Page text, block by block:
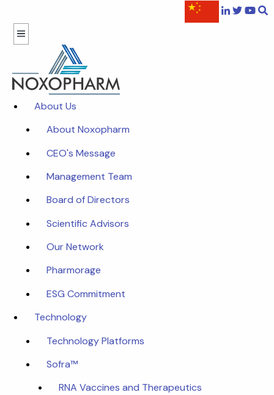
About Us
About Noxopharm
CEO's Message
Management Team
Board of Directors
Scientific Advisors
Our Network
Pharmorage
ESG Commitment
Technology
Technology Platforms
Sofra™
RNA Vaccines and Therapeutics